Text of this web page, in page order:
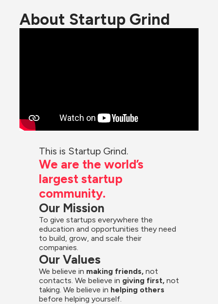
About Startup Grind
This is Startup Grind.
We are the world’s
largest startup
community.
Our Mission
To give startups everywhere the
education and opportunities they need
to build, grow, and scale their
companies.
Our Values
We believe in making friends, not
contacts. We believe in giving first, not
taking. We believe in helping others
before helping yourself.